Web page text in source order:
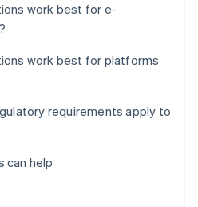
work best for e-
work best for platforms
requirements apply to
can help